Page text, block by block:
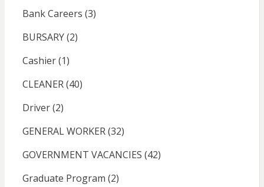
Bank Careers (3)
BURSARY(2)
Cashier(1)
CLEANER(40)
Driver(2)
GENERAL WORKER(32)
GOVERNMENT VACANCIES (42)
Graduate Program (2)